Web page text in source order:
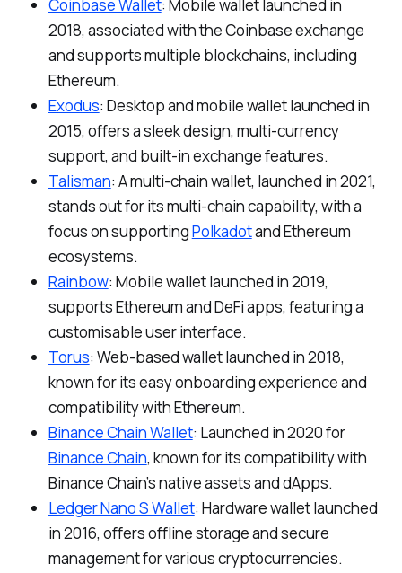
Coinbase Wallet: Mobile wallet launched in
2018, associated with the Coinbase exchange
and supports multiple blockchains, including
Ethereum.
Exodus: Desktop and mobile wallet launched in
2015, offers a sleek design, multi-currency
support, and built-in exchange features.
Talisman: A multi-chain wallet, launched in 2021,
stands out for its multi-chain capability, with a
focus on supportingPolkadotand Ethereum
ecosystems.
Rainbow: Mobile wallet launched in 2019,
supports Ethereum and DeFi apps, featuring a
customisable user interface.
Torus: Web-based wallet launched in 2018,
known for its easy onboarding experience and
compatibility with Ethereum.
Binance Chain Wallet: Launched in 2020 for
Binance Chain, known for its compatibility with
Binance Chain’s native assets and dApps.
Ledger Nano S Wallet: Hardware wallet launched
in 2016, offers offline storage and secure
management for various cryptocurrencies.